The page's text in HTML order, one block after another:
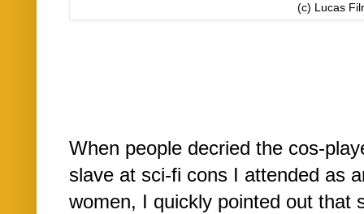
(c) Lucas
When people decried the cos-
slave at sci-fi cons I attended as
women, I quickly pointed out that